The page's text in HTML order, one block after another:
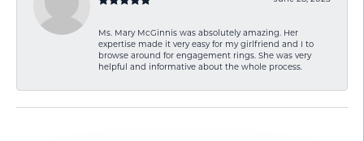
Ms. Mary McGinnis was absolutely amazing. Her
expertise made it very easy for my girlfriend and I to
browse around for engagement rings. She was very
helpful and informative about the whole process.